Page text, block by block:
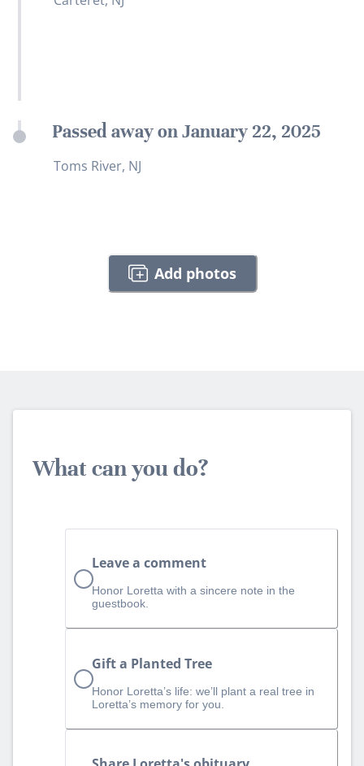
Passed away on January 22, 2025
Toms River, NJ
Add photos
What can you do?
Leave a comment
Honor Loretta with a sincere note in the
guestbook.
Gift a Planted Tree
Honor Loretta’s life: we’ll plant a real tree in
Loretta’s memory for you.